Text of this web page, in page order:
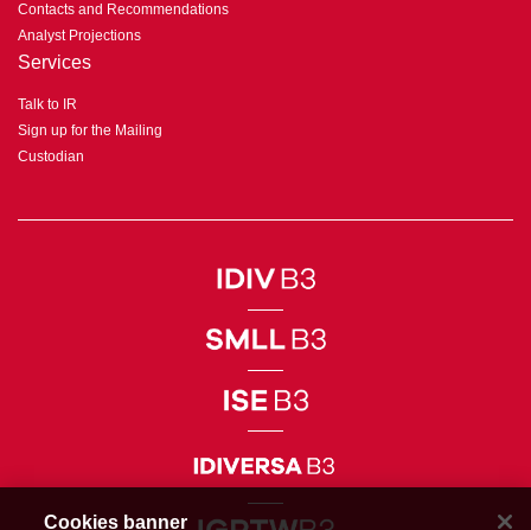
Contacts and Recommendations
Analyst Projections
Services
Talk to IR
Sign up for the Mailing
Custodian
Cookies banner